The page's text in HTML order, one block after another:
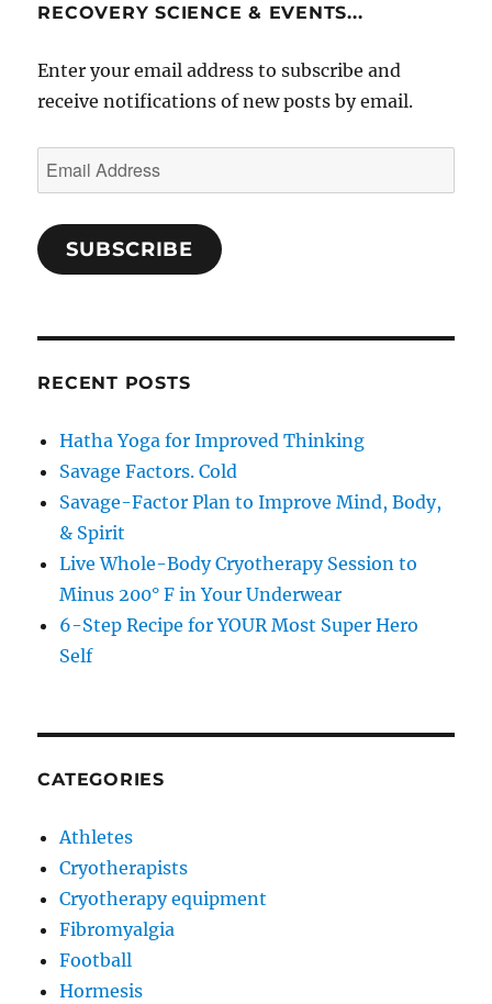
RECOVERY SCIENCE & EVENTS...
Enter your email address to subscribe and
receive notifications of new posts by email.
Email
Address
SUBSCRIBE
RECENT POSTS
Hatha Yoga for Improved Thinking
Savage Factors. Cold
Savage-Factor Plan to Improve Mind, Body,
& Spirit
Live Whole-Body Cryotherapy Session to
Minus 200° F in Your Underwear
6-Step Recipe for YOUR Most Super Hero
Self
CATEGORIES
Athletes
Cryotherapists
Cryotherapy equipment
Fibromyalgia
Football
Hormesis